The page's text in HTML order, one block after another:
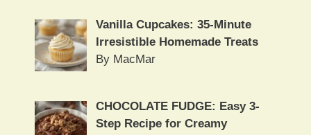
Vanilla Cupcakes: 35-Minute
Irresistible Homemade Treats
By MacMar
CHOCOLATE FUDGE: Easy 3-
Step Recipe for Creamy